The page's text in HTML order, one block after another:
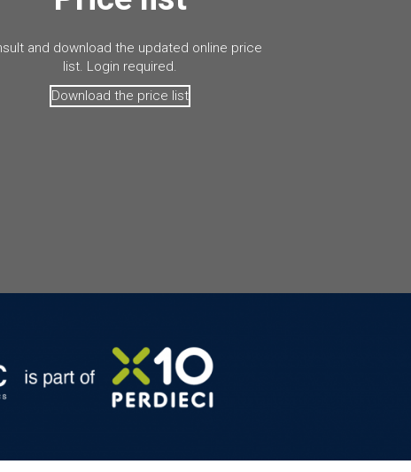
and download the updated online price
list. Login required.
Download the price list